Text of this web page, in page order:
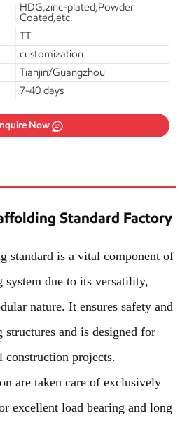
HDG,zinc-plated,Powder
Coated,etc.
TT
customization
Tianjin/Guangzhou
7-40 days
Now
Standard Factory
standard is a vital component of
due to its versatility,
nature. It ensures safety and
and is designed for
construction projects.
are taken care of exclusively
excellent load bearing and long